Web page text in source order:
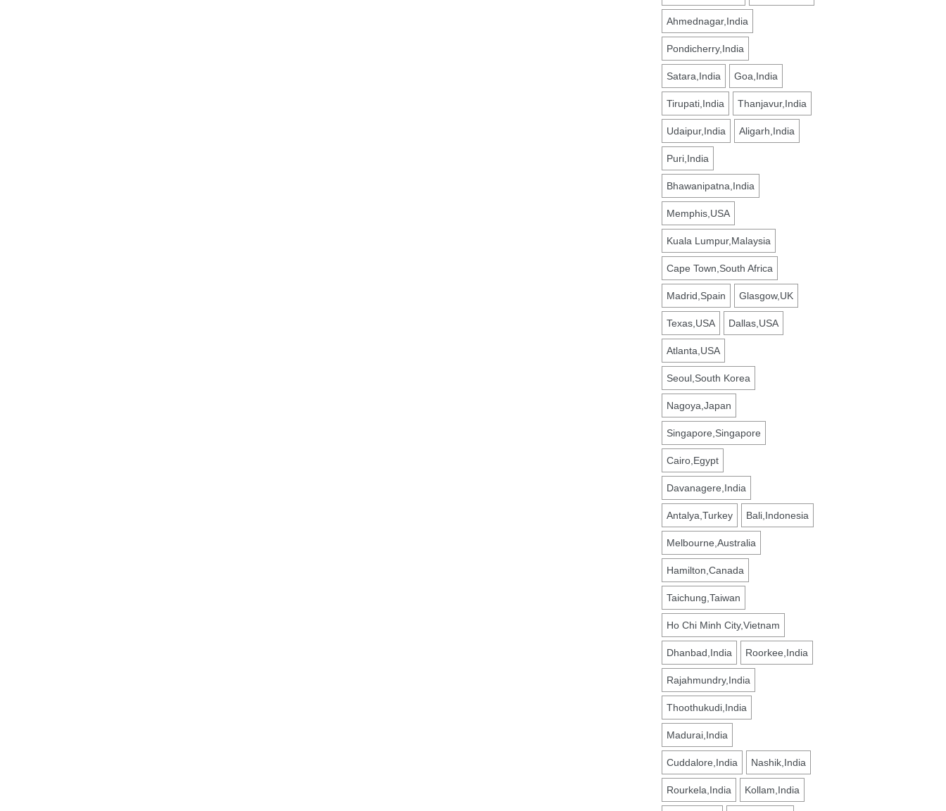
Ahmednagar,India
Pondicherry,India
Satara,India Goa,India
Tirupati,India Thanjavur,India
Udaipur,India Aligarh,India
Puri,India
Bhawanipatna,India
Memphis,USA
Kuala Lumpur,Malaysia
Cape Town,South Africa
Madrid,Spain Glasgow,UK
Texas,USA Dallas,USA
Atlanta,USA
Seoul,South Korea
Nagoya,Japan
Singapore,Singapore
Cairo,Egypt
Davanagere,India
Antalya,Turkey Bali,Indonesia
Melbourne,Australia
Hamilton,Canada
Taichung,Taiwan
Ho Chi Minh City,Vietnam
Dhanbad,India Roorkee,India
Rajahmundry,India
Thoothukudi,India
Madurai,India
Cuddalore,India Nashik,India
Rourkela,India Kollam,India